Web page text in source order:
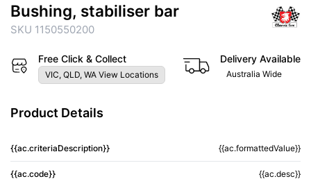
Bushing, stabiliser bar
SKU 1150550200
Free Click & Collect
VIC, QLD, WA View Locations
Delivery Available
Australia Wide
Product Details
{{ac.criteriaDescription}} {{ac.formattedValue}}
{{ac.code}} {{ac.desc}}